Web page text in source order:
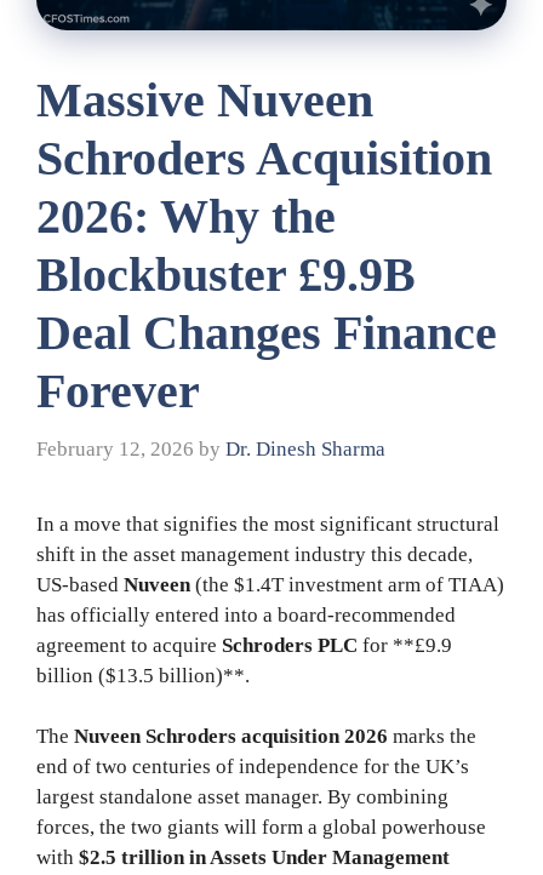
Massive Nuveen
Schroders Acquisition
2026: Why the
Blockbuster £9.9B
Deal Changes Finance
Forever
February 12, 2026 by Dr. Dinesh Sharma
In a move that signifies the most significant structural
shift in the asset management industry this decade,
US-based Nuveen (the $1.4T investment arm of TIAA)
has officially entered into a board-recommended
agreement to acquire Schroders PLC for **£9.9
billion ($13.5 billion)**.
The Nuveen Schroders acquisition 2026 marks the
end of two centuries of independence for the UK’s
largest standalone asset manager. By combining
forces, the two giants will form a global powerhouse
with $2.5 trillion in Assets Under Management